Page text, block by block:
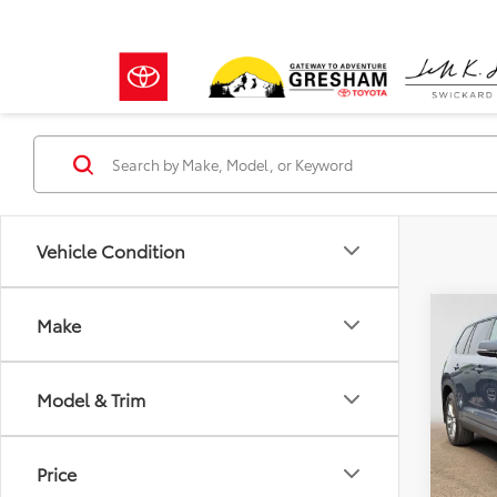
Vehicle Condition
Make
Model & Trim
Price
2024
VIN:
Retail
Doc